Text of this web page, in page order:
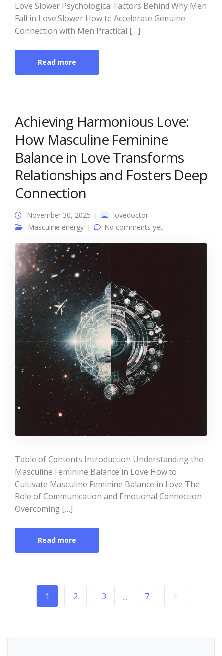
Love Slower Psychological Factors Behind Why Men
Fall in Love Slower How to Accelerate Genuine
Connection with Men Practical […]
Read more
Achieving Harmonious Love:
How Masculine Feminine
Balance in Love Transforms
Relationships and Fosters Deep
Connection
November 30, 2025
lovedoctor
Masculine energy
No comments yet
Table of Contents Introduction Understanding the
Masculine Feminine Balance in Love How to
Cultivate Masculine Feminine Balance in Love The
Role of Communication and Emotional Connection
Overcoming […]
Read more
1 2 3 ... 7